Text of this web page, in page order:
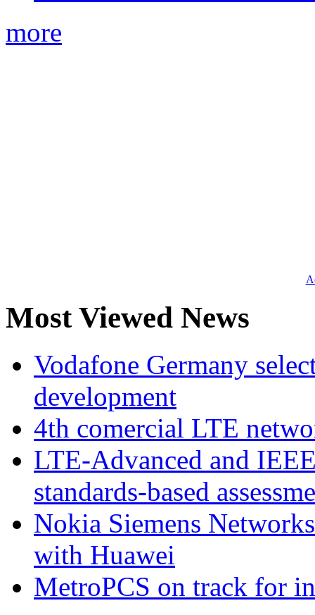
more
Most Viewed News
Vodafone Germany
development
4th comercial LTE
LTE-Advanced and
standards-based
Nokia Siemens
with Huawei
MetroPCS on track for